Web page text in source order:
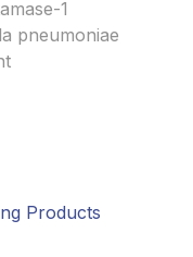
1
pneumoniae
Products